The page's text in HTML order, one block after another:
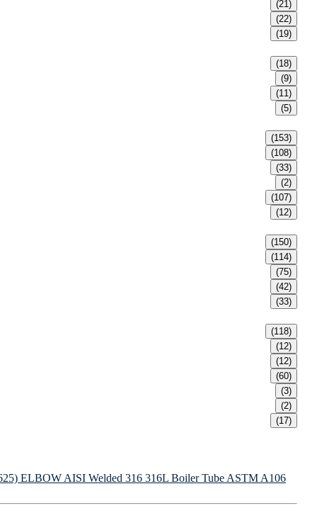
(21)
(22)
(19)
(18)
(9)
(11)
(5)
(153)
(108)
(33)
(2)
(107)
(12)
(150)
(114)
(75)
(42)
(33)
(118)
(12)
(12)
(60)
(3)
(2)
(17)
ELBOW AISI Welded 316 316L Boiler Tube ASTM A106